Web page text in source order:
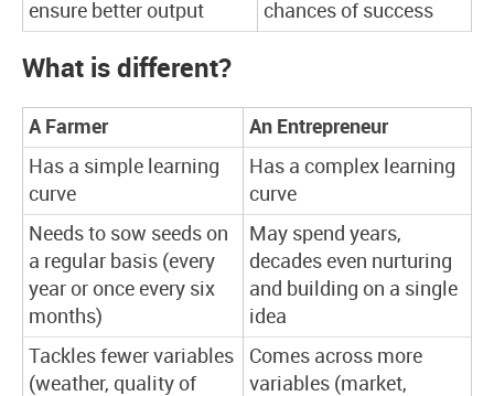
ensure better output
chances of success
What is different?
A Farmer
An Entrepreneur
Has a simple learning
curve
Has a complex learning
curve
Needs to sow seeds on
a regular basis (every
year or once every six
months)
May spend years,
decades even nurturing
and building on a single
idea
Tackles fewer variables
(weather, quality of
Comes across more
variables (market,